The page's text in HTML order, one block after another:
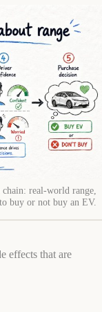
real-world range,
buy or not buy an EV.
effects that are